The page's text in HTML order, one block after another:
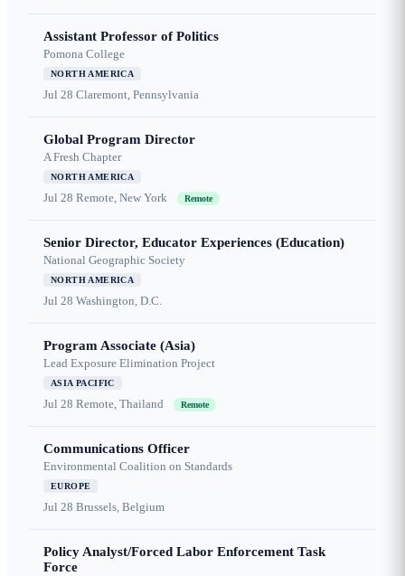
Assistant Professor of Politics
Pomona College
NORTH AMERICA
Jul 28 Claremont, Pennsylvania
Global Program Director
A Fresh Chapter
NORTH AMERICA
Jul 28 Remote, New York Remote
Senior Director, Educator Experiences (Education)
National Geographic Society
NORTH AMERICA
Jul 28 Washington, D.C.
Program Associate (Asia)
Lead Exposure Elimination Project
ASIA PACIFIC
Jul 28 Remote, Thailand Remote
Communications Officer
Environmental Coalition on Standards
EUROPE
Jul 28 Brussels, Belgium
Policy Analyst/Forced Labor Enforcement Task
Force